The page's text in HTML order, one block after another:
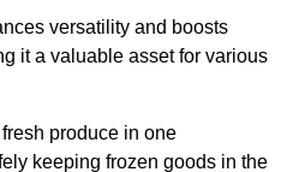
versatility and boosts
it a valuable asset for various
produce in one
keeping frozen goods in the